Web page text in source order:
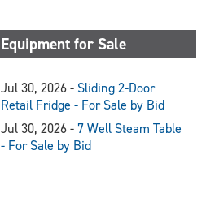
Equipment for Sale
Jul 30, 2026 - Sliding 2-Door
Retail Fridge - For Sale by Bid
Jul 30, 2026 - 7 Well Steam Table
- For Sale by Bid